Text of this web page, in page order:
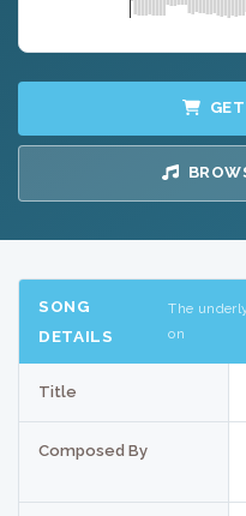
SONG
DETAILS
The
on
Title
Composed By